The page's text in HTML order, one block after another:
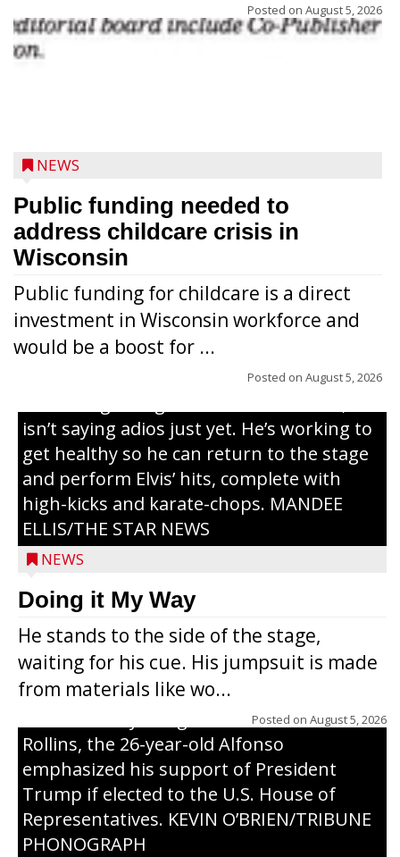
Posted on August 5, 2026
NEWS
Public funding needed to
address childcare crisis in
Wisconsin
Public funding for childcare is a direct
investment in Wisconsin workforce and
would be a boost for ...
Posted on August 5, 2026
Randy Jones has been performing as an
Elvis Presley tribute artist since 1999. He’s
been battling cancer for the last three
years, but whether it’s his final curtain call
isn’t saying adios just yet. He’s working to
get healthy so he can return to the stage
and perform Elvis’ hits, complete with
high-kicks and karate-chops. MANDEE
ELLIS/THE STAR NEWS
NEWS
Doing it My Way
He stands to the side of the stage,
waiting for his cue. His jumpsuit is made
from materials like wo...
Posted on August 5, 2026
Congressional candidate Michael Alfonso
visited a dairy farm near Thorp on
Monday, making a last-minute pitch to
Republican voters in the area ahead of the
Aug. 11 primary. He was accompanied by
U.S. Secretary of Agriculture Brooke
Rollins, the 26-year-old Alfonso
emphasized his support of President
Trump if elected to the U.S. House of
Representatives. KEVIN O’BRIEN/TRIBUNE
PHONOGRAPH